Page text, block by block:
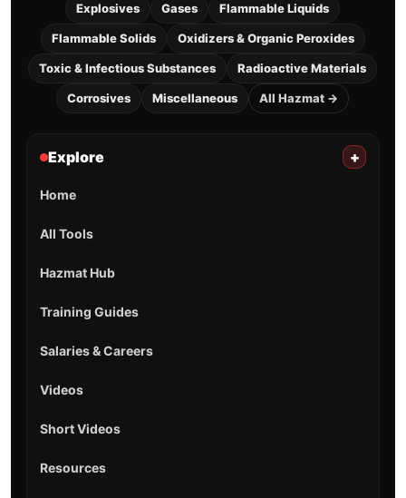
Explosives Gases Flammable Liquids
Flammable Solids Oxidizers & Organic Peroxides
Toxic & Infectious Substances Radioactive Materials
Corrosives Miscellaneous All Hazmat →
Explore +
Home
All Tools
Hazmat Hub
Training Guides
Salaries & Careers
Videos
Short Videos
Resources